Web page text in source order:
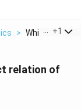
> Which Of The
+1
relation of